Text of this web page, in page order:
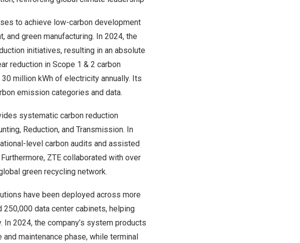
to achieve low-carbon development
green manufacturing. In 2024, the
initiatives, resulting in an absolute
reduction in Scope 1 & 2 carbon
million kWh of electricity annually. Its
emission categories and data.
systematic carbon reduction
Reduction, and Transmission. In
level carbon audits and assisted
ZTE collaborated with over
green recycling network.
have been deployed across more
data center cabinets, helping
2024, the company’s system products
maintenance phase, while terminal